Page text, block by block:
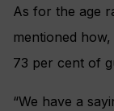
As for the age
mentioned
73 per cent of
“We have a